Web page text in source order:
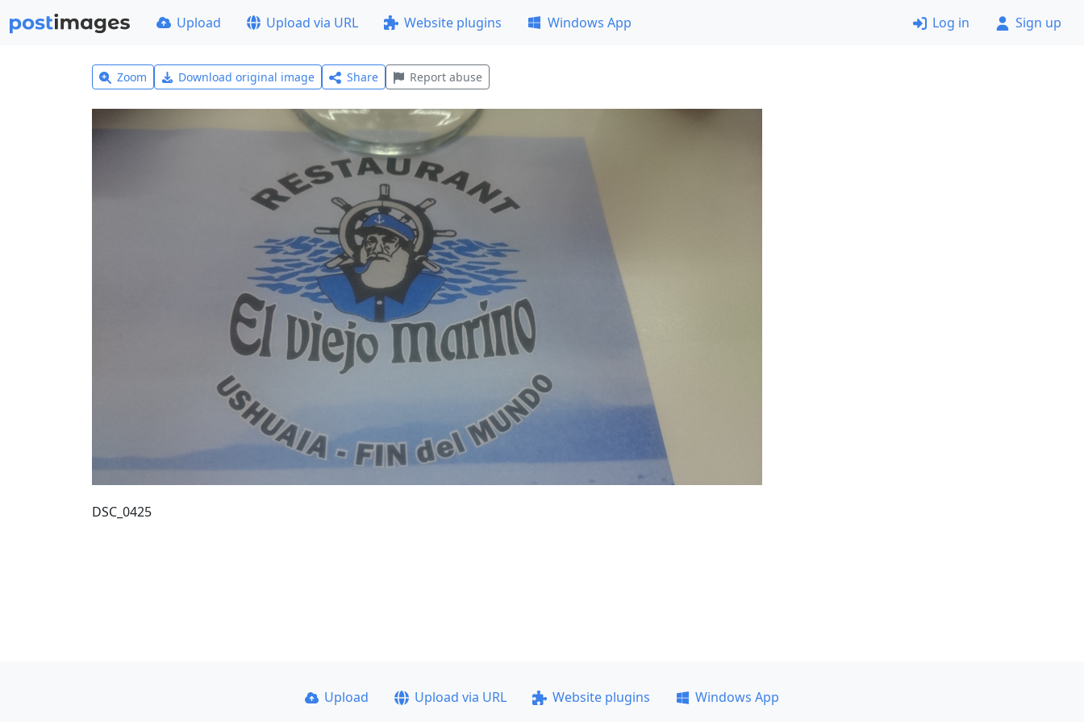
Upload Upload via URL Website plugins Windows App Log in Sign up
Zoom Download original image Share Report abuse
DSC_0425
Upload Upload via URL Website plugins
Windows App